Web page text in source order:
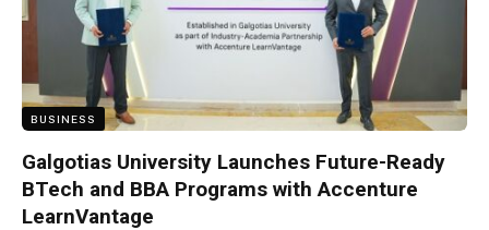
BUSINESS
Galgotias University Launches Future-Ready
BTech and BBA Programs with Accenture
LearnVantage